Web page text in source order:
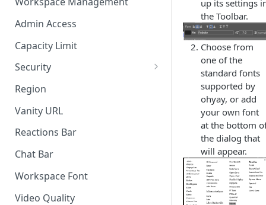
Admin Access
Capacity Limit
Security
Allow Anonymous Users
Banned Users
Invite Only
Password
Referrer Only
SSO (Single Sign On)
Region
Vanity URL
Reactions Bar
Chat Bar
Workspace Font
Video Quality
up its settings
the Toolbar.
Choose from
one of the
standard fonts
supported by
ohyay, or add
your own font
at the bottom
the dialog that
will appear.